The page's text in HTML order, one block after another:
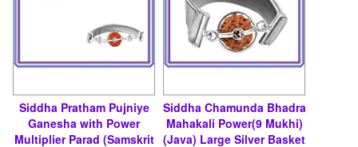
Siddha Pratham Pujniye
Ganesha with Power
Multiplier Parad (Samskrit
Siddha Chamunda Bhadra
Mahakali Power(9 Mukhi)
(Java) Large Silver Basket